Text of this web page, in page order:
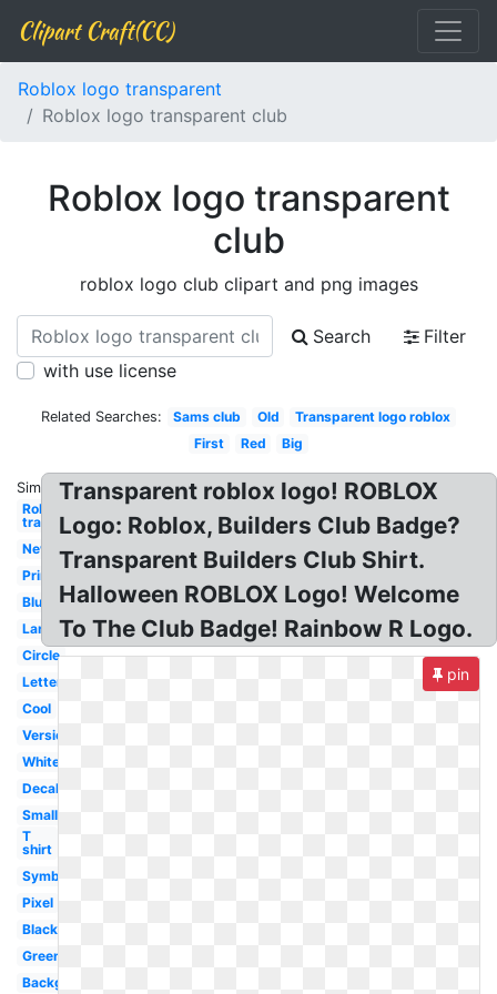
Clipart Craft(CC)
Roblox logo transparent
Roblox logo transparent club
Roblox logo transparent
club
roblox logo club clipart and png images
Search
Filter
with use license
Related Searches: Sams club Old
Transparent logo roblox
First
Red Big
Similar:
Roblox logo
transparent
New
Printable
Blue
Large
Circle
Letter
Cool
Version
White
Decal
Small
T
shirt
Symbol
Pixel
Black
Green
Background
Transparent roblox logo! ROBLOX
Logo: Roblox, Builders Club Badge?
Transparent Builders Club Shirt.
Halloween ROBLOX Logo! Welcome
To The Club Badge! Rainbow R Logo.
pin